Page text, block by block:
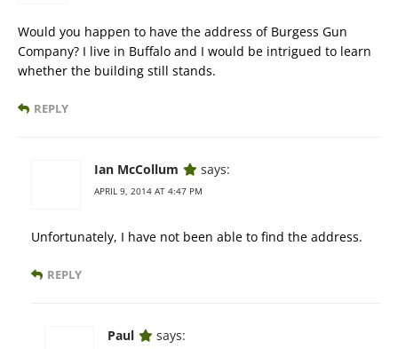
Would you happen to have the address of Burgess Gun
Company? I live in Buffalo and I would be intrigued to learn
whether the building still stands.
REPLY
Ian McCollum says:
APRIL 9, 2014 AT 4:47 PM
Unfortunately, I have not been able to find the address.
REPLY
Paul says: